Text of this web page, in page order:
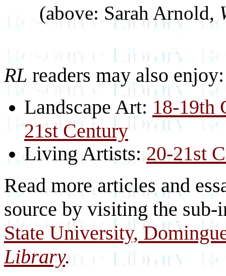
(above: Sarah Arnold,
RL readers may also enjoy:
Landscape Art: 18-19th
21st Century
Living Artists:20-21st
Read more articles and
source by visiting the
State University,
Library.